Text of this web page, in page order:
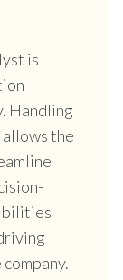
is
Handling
the